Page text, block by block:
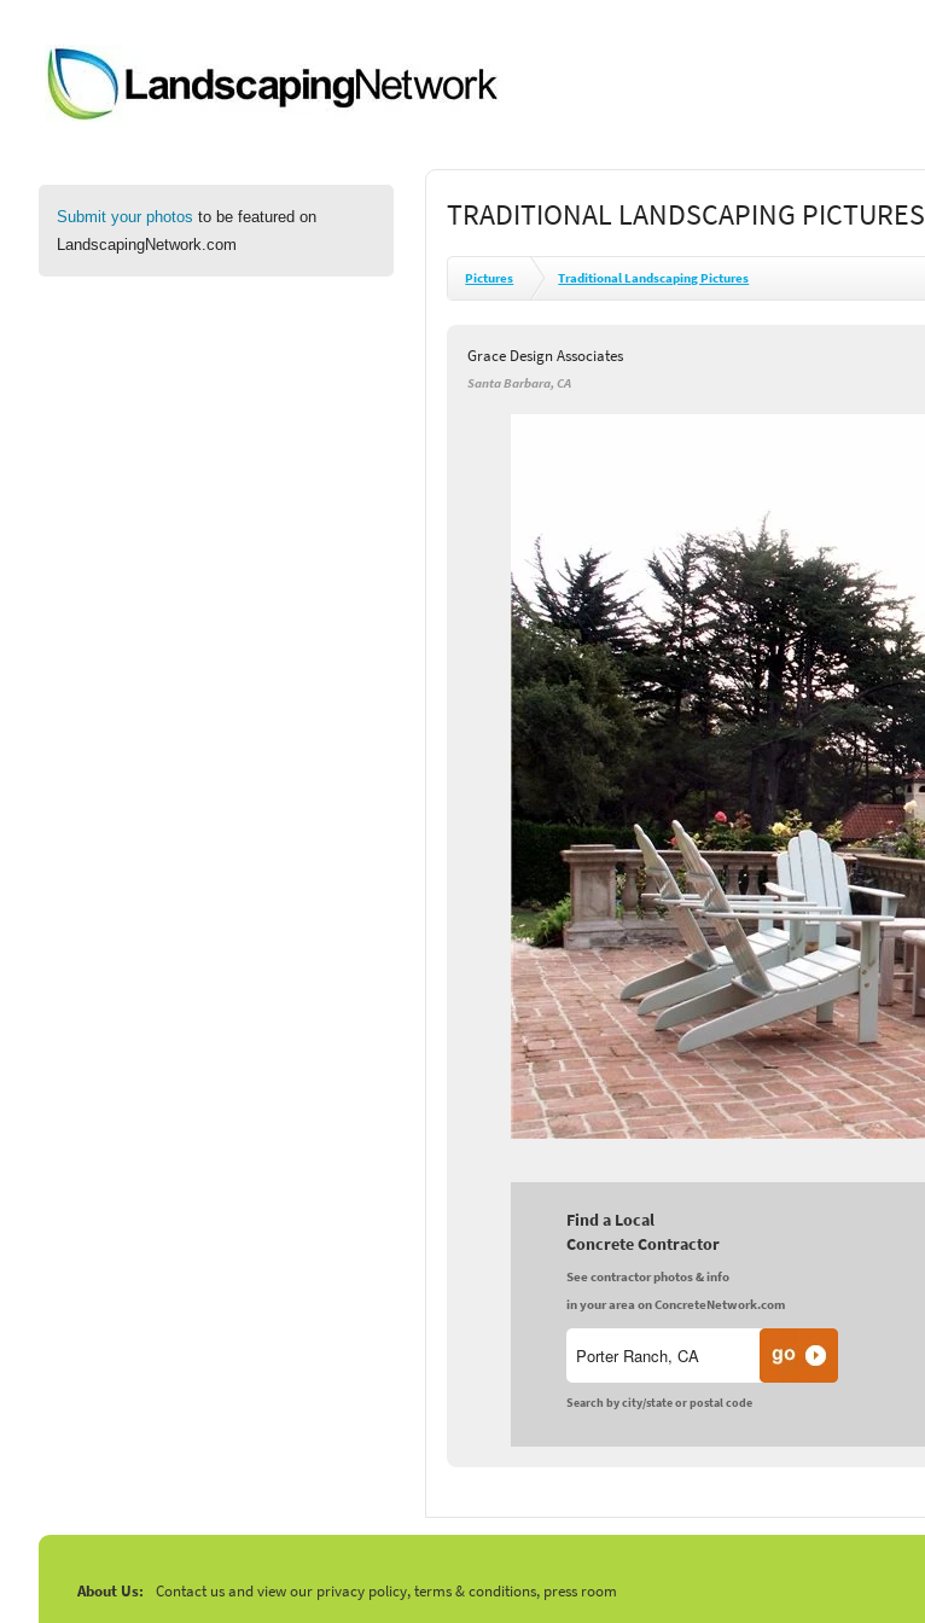
Submit your photos to be featured on
LandscapingNetwork.com
TRADITIONAL LANDSCAPING PICTURES
Pictures Traditional Landscaping Pictures
Grace Design Associates
Santa Barbara, CA
Find a Local
Concrete Contractor
See contractor photos & info
in your area on ConcreteNetwork.com
Search by city/state or postal code
About Us: Contact us and view our privacy policy, terms & conditions, press room